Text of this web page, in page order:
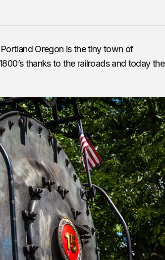
Oregon is the tiny town of
thanks to the railroads and today the